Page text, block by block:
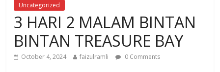
Uncategorized
3 HARI 2 MALAM BINTAN
BINTAN TREASURE BAY
October 4, 2024 faizulramli 0 Comments